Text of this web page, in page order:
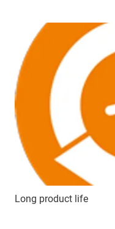
Long product life